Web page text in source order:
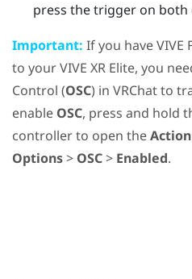
press the trigger on both
Important: If you haveVIVE
to yourVIVE XR Elite, you
Control (OSC) in VRChatto
enable OSC, press and hold
controller to open the
Options> OSC> Enabled.